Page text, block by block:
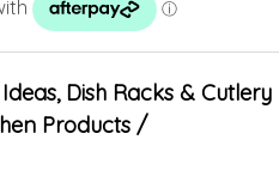
, Dish Racks & Cutlery
Products